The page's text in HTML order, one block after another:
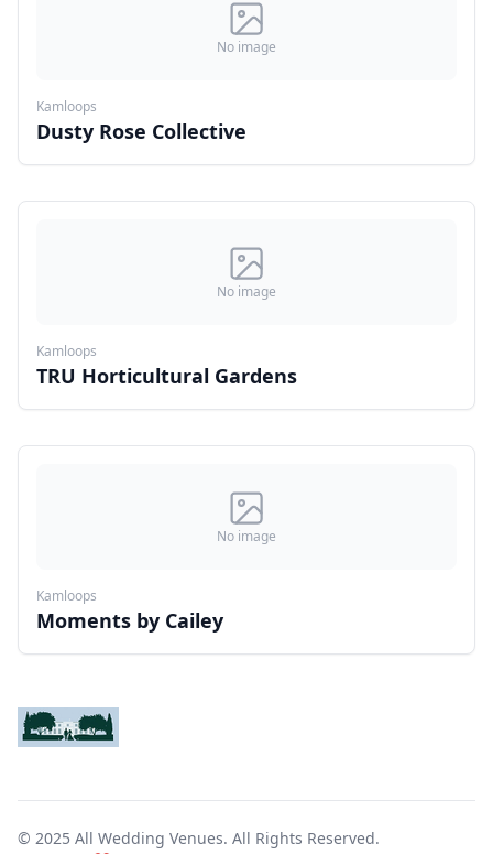
No image
Kamloops
Dusty Rose Collective
No image
Kamloops
TRU Horticultural Gardens
No image
Kamloops
Moments by Cailey
© 2025 All Wedding Venues. All Rights Reserved.